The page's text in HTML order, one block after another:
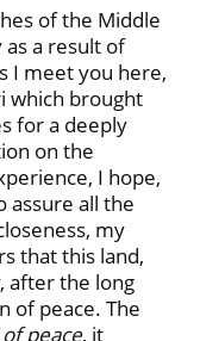
of the Middle
a result of
I meet you here,
which brought
for a deeply
on the
I hope,
assure all the
my
that this land,
after the long
of peace. The
peace, it